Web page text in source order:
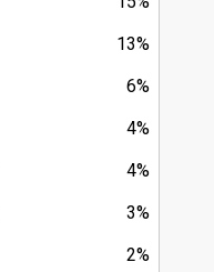
13%
6%
4%
4%
3%
2%